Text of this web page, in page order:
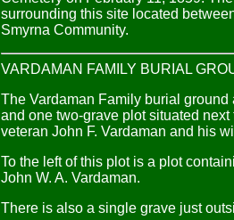
surrounding this site located
Smyrna Community.
VARDAMAN FAMILY BURIAL
The Vardaman Family burial
and one two-grave plot situated
veteran John F. Vardaman and his
To the left of this plot is a plot
John W. A. Vardaman.
There is also a single grave just